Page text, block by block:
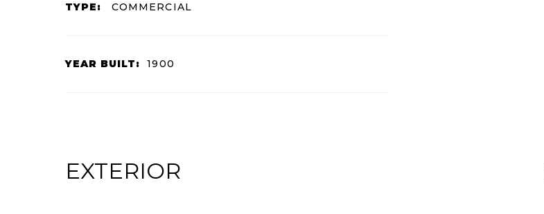
TYPE: COMMERCIAL
YEAR BUILT: 1900
EXTERIOR